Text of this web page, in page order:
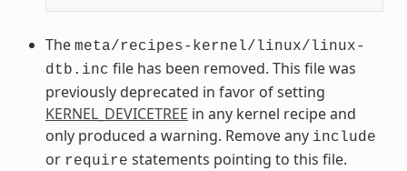
The meta/recipes-kernel/linux/linux-
dtb.inc file has been removed. This file was
previously deprecated in favor of setting
KERNEL_DEVICETREE in any kernel recipe and
only produced a warning. Remove any include
or require statements pointing to this file.